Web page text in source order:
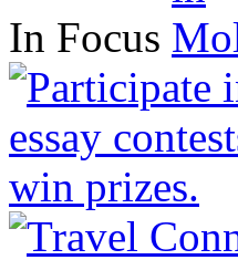
In Focus